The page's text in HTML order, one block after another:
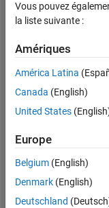
y a
Actif
depuis
2019
0
Following:
0
Follow
Vous pouvez
la liste suivante :
Amériques
América Latina
Canada (English)
United States
Europe
Belgium (English)
Denmark (English)
Deutschland